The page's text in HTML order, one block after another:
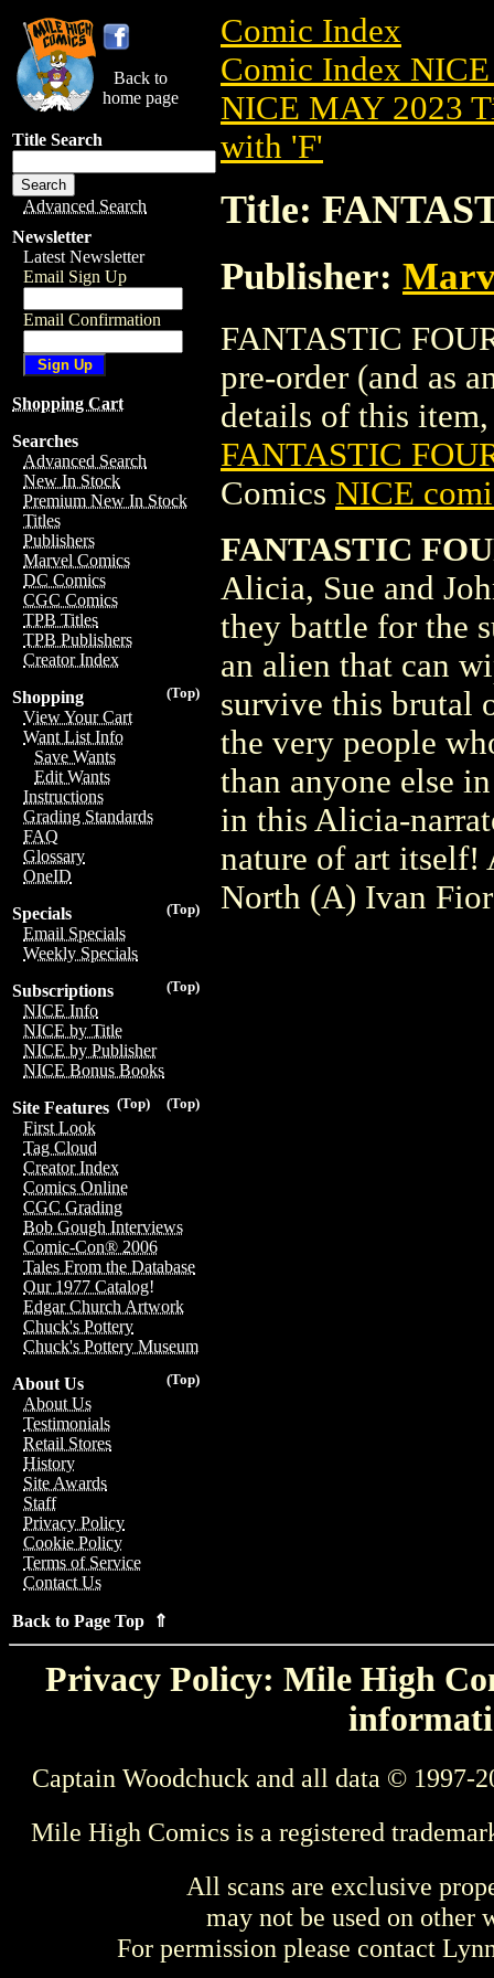
Back to
home page
Title Search
Advanced Search
Newsletter
Latest Newsletter
Email Sign Up
Email Confirmation
Shopping Cart
Searches
Advanced Search
New In Stock
Premium New In Stock
Titles
Publishers
Marvel Comics
DC Comics
CGC Comics
TPB Titles
TPB Publishers
Creator Index
(Top)
Shopping
View Your Cart
Want List Info
Save Wants
Edit Wants
Instructions
Grading Standards
FAQ
Glossary
OneID
(Top)
Specials
Email Specials
Weekly Specials
(Top)
Subscriptions
NICE Info
NICE by Title
NICE by Publisher
NICE Bonus Books
(Top)
(Top)
Site Features
First Look
Tag Cloud
Creator Index
Comics Online
CGC Grading
Bob Gough Interviews
Comic-Con® 2006
Tales From the Database
Our 1977 Catalog!
Edgar Church Artwork
Chuck's Pottery
Chuck's Pottery Museum
(Top)
About Us
About Us
Testimonials
Retail Stores
History
Site Awards
Staff
Privacy Policy
Cookie Policy
Terms of Service
Contact Us
Back to Page Top ⇑
Comic Index
Comic Index
NICE MAY 2023
with 'F'
Title:
Publisher:
FANTASTIC
pre-order (and as
details of this
FANTASTIC
Comics NICE
FANTASTIC
Alicia, Sue and
they battle for the
an alien that can
survive this brutal
the very people
than anyone else
in this Alicia-
nature of art itself!
North (A) Ivan
Privacy Policy: Mile High
Captain Woodchuck and all data © 1997-
Mile High Comics is a registered
All scans are exclusive
may not be used on other
For permission please contact